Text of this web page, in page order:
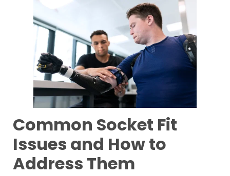
Common Socket Fit
Issues and How to
Address Them